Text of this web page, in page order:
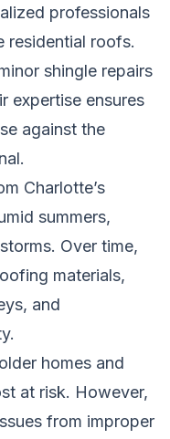
professionals
residential roofs.
shingle repairs
expertise ensures
against the
Charlotte’s
summers,
Over time,
materials,
and
homes and
at risk. However,
from improper